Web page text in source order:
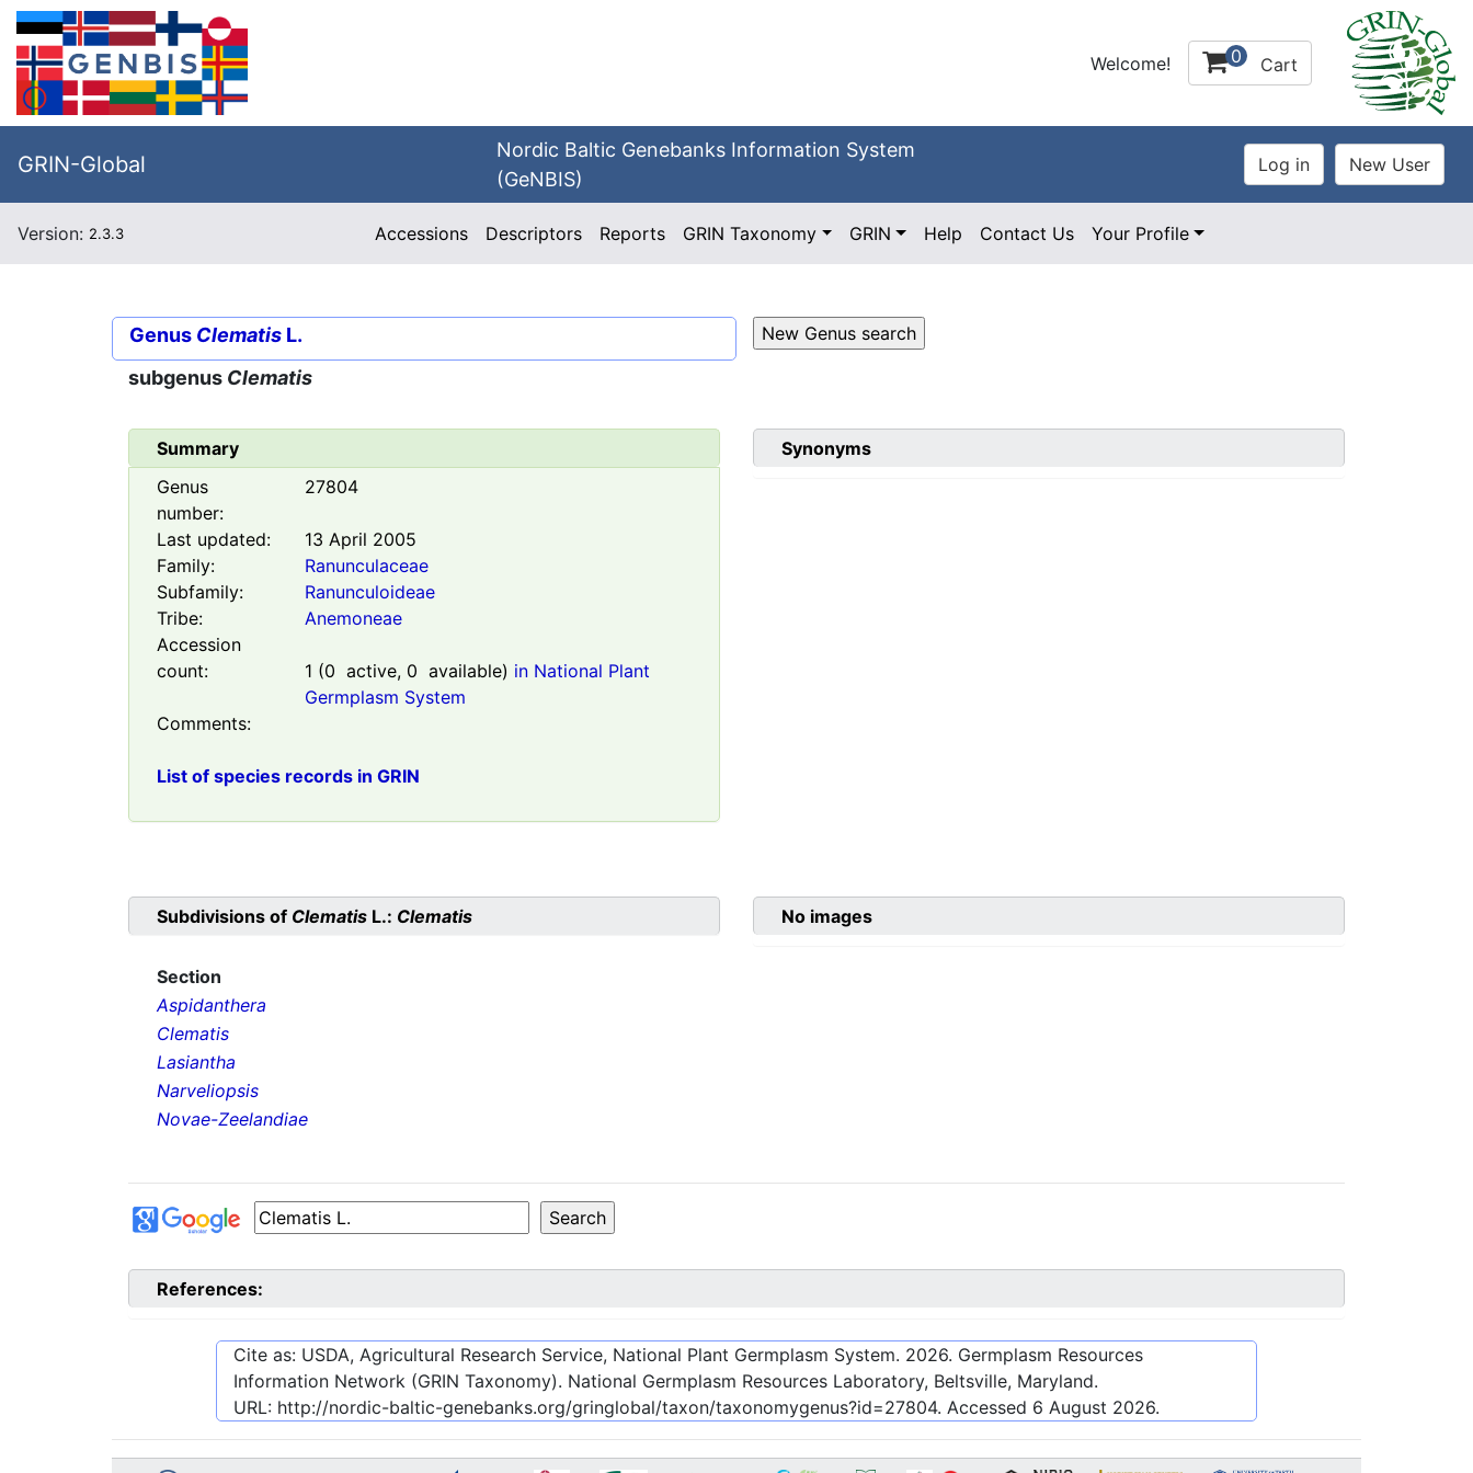
Welcome! 0 Cart
GRIN-Global
Nordic Baltic Genebanks Information System
(GeNBIS)
Version: 2.3.3 Accessions Descriptors Reports GRIN Taxonomy GRIN Help Contact Us Your Profile
Genus Clematis L.
subgenus Clematis
Summary
Genus
number:
27804
Last updated:
13 April 2005
Family:
Ranunculaceae
Subfamily:
Ranunculoideae
Tribe:
Anemoneae
Accession
count:
1 (0 active, 0 available) in National Plant
Germplasm System
Comments:
List of species records in GRIN
Synonyms
Subdivisions of Clematis L.: Clematis
Section
Aspidanthera
Clematis
Lasiantha
Narveliopsis
Novae-Zeelandiae
No images
References:
Cite as: USDA, Agricultural Research Service, National Plant Germplasm System. 2026. Germplasm Resources
Information Network (GRIN Taxonomy). National Germplasm Resources Laboratory, Beltsville, Maryland.
URL: http://nordic-baltic-genebanks.org/gringlobal/taxon/taxonomygenus?id=27804. Accessed 6 August 2026.